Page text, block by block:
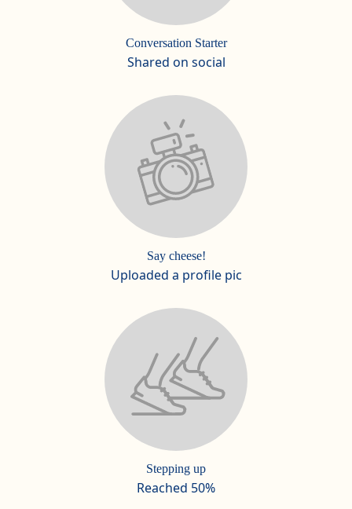
Conversation Starter
Shared on social
Say cheese!
Uploaded a profile pic
Stepping up
Reached 50%